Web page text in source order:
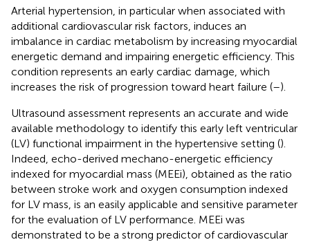
Arterial hypertension, in particular when associated with
additional cardiovascular risk factors, induces an
imbalance in cardiac metabolism by increasing myocardial
energetic demand and impairing energetic efficiency. This
condition represents an early cardiac damage, which
increases the risk of progression toward heart failure (–).
Ultrasound assessment represents an accurate and wide
available methodology to identify this early left ventricular
(LV) functional impairment in the hypertensive setting ().
Indeed, echo-derived mechano-energetic efficiency
indexed for myocardial mass (MEEi), obtained as the ratio
between stroke work and oxygen consumption indexed
for LV mass, is an easily applicable and sensitive parameter
for the evaluation of LV performance. MEEi was
demonstrated to be a strong predictor of cardiovascular